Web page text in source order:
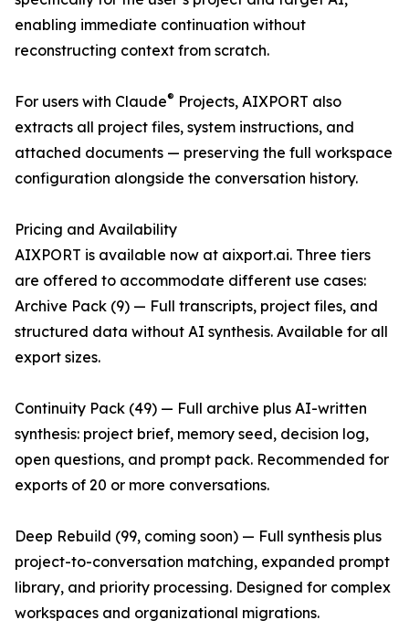
enabling immediate continuation without
reconstructing context from scratch.
For users with Claude® Projects, AIXPORT also
extracts all project files, system instructions, and
attached documents — preserving the full workspace
configuration alongside the conversation history.
Pricing and Availability
AIXPORT is available now at aixport.ai. Three tiers
are offered to accommodate different use cases:
Archive Pack (9) — Full transcripts, project files, and
structured data without AI synthesis. Available for all
export sizes.
Continuity Pack (49) — Full archive plus AI-written
synthesis: project brief, memory seed, decision log,
open questions, and prompt pack. Recommended for
exports of 20 or more conversations.
Deep Rebuild (99, coming soon) — Full synthesis plus
project-to-conversation matching, expanded prompt
library, and priority processing. Designed for complex
workspaces and organizational migrations.